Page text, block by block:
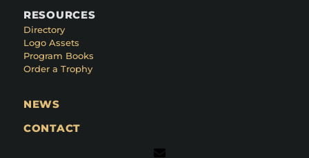
RESOURCES
Directory
Logo Assets
Program Books
Order a Trophy
NEWS
CONTACT